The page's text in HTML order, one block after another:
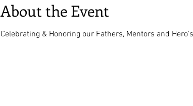
About the Event
Celebrating & Honoring our Fathers, Mentors and